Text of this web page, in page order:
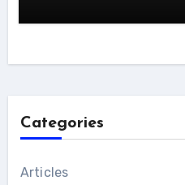
Categories
Articles